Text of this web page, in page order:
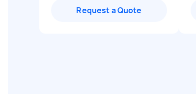
Request a Quote